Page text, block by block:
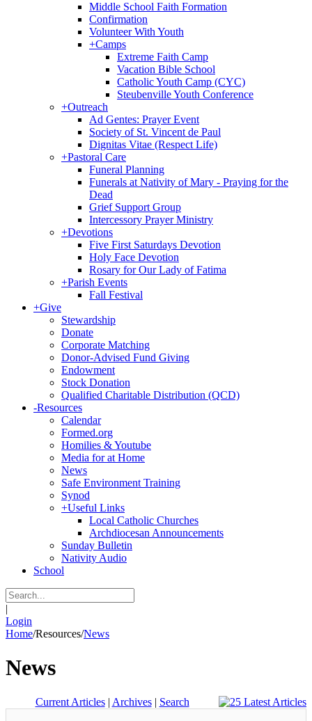
Middle School Faith Formation
Confirmation
Volunteer With Youth
+Camps
Extreme Faith Camp
Vacation Bible School
Catholic Youth Camp (CYC)
Steubenville Youth Conference
+Outreach
Ad Gentes: Prayer Event
Society of St. Vincent de Paul
Dignitas Vitae (Respect Life)
+Pastoral Care
Funeral Planning
Funerals at Nativity of Mary - Praying for the
Dead
Grief Support Group
Intercessory Prayer Ministry
+Devotions
Five First Saturdays Devotion
Holy Face Devotion
Rosary for Our Lady of Fatima
+Parish Events
Fall Festival
+Give
Stewardship
Donate
Corporate Matching
Donor-Advised Fund Giving
Endowment
Stock Donation
Qualified Charitable Distribution (QCD)
-Resources
Calendar
Formed.org
Homilies & Youtube
Media for at Home
News
Safe Environment Training
Synod
+Useful Links
Local Catholic Churches
Archdiocesan Announcements
Sunday Bulletin
Nativity Audio
School
|
Login
Home/Resources/News
News
Current Articles| Archives| Search